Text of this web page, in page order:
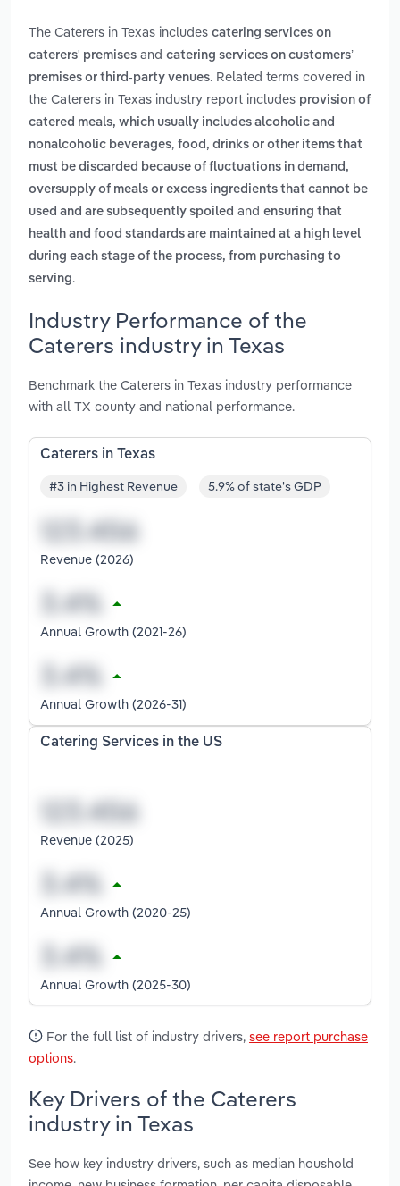
The Caterers in Texas includes catering services on
caterers' premises and catering services on customers’
premises or third‑party venues. Related terms covered in
the Caterers in Texas industry report includes provision of
catered meals, which usually includes alcoholic and
nonalcoholic beverages, food, drinks or other items that
must be discarded because of fluctuations in demand,
oversupply of meals or excess ingredients that cannot be
used and are subsequently spoiled and ensuring that
health and food standards are maintained at a high level
during each stage of the process, from purchasing to
serving.
Industry Performance of the
Caterers industry in Texas
Benchmark the Caterers in Texas industry performance
with all TX county and national performance.
Caterers in Texas
#3 in Highest Revenue 5.9% of state's GDP
Revenue (2026)
Annual Growth (2021-26)
Annual Growth (2026-31)
Catering Services in the US
Revenue (2025)
Annual Growth (2020-25)
Annual Growth (2025-30)
For the full list of industry drivers, see report purchase
options.
Key Drivers of the Caterers
industry in Texas
See how key industry drivers, such as median houshold